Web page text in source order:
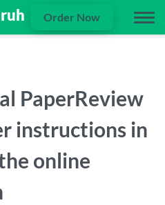
Order Now
PaperReview
instructions in
online